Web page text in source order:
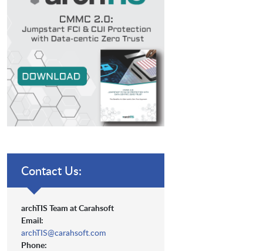
Contact Us:
archTIS Team at Carahsoft
Email:
archTIS@carahsoft.com
Phone: